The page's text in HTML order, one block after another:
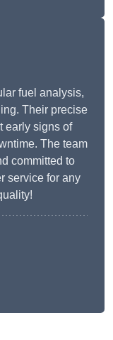
fuel analysis,
Their precise
early signs of
The team
committed to
service for any